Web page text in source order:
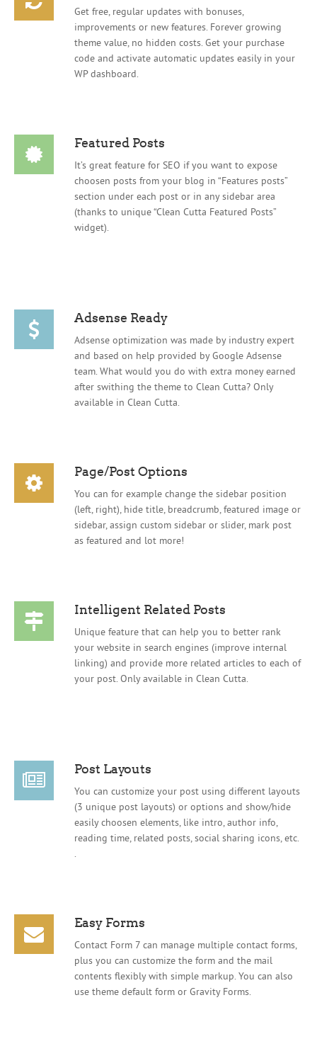
Get free, regular updates with bonuses,
improvements or new features. Forever growing
theme value, no hidden costs. Get your purchase
code and activate automatic updates easily in your
WP dashboard.
Featured Posts
It’s great feature for SEO if you want to expose
choosen posts from your blog in “Features posts”
section under each post or in any sidebar area
(thanks to unique “Clean Cutta Featured Posts”
widget).
Adsense Ready
Adsense optimization was made by industry expert
and based on help provided by Google Adsense
team. What would you do with extra money earned
after swithing the theme to Clean Cutta? Only
available in Clean Cutta.
Page/Post Options
You can for example change the sidebar position
(left, right), hide title, breadcrumb, featured image or
sidebar, assign custom sidebar or slider, mark post
as featured and lot more!
Intelligent Related Posts
Unique feature that can help you to better rank
your website in search engines (improve internal
linking) and provide more related articles to each of
your post. Only available in Clean Cutta.
Post Layouts
You can customize your post using different layouts
(3 unique post layouts) or options and show/hide
easily choosen elements, like intro, author info,
reading time, related posts, social sharing icons, etc.
.
Easy Forms
Contact Form 7 can manage multiple contact forms,
plus you can customize the form and the mail
contents flexibly with simple markup. You can also
use theme default form or Gravity Forms.